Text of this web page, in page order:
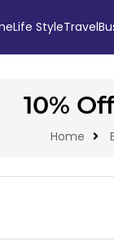
Life StyleTravel
10%
Home